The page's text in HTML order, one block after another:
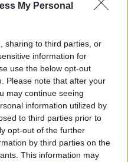
My Personal
sharing to third parties, or
information for
use the below opt-out
Please note that after your
may continue seeing
information utilized by
to third parties prior to
opt-out of the further
by third parties on the
This information may
2026